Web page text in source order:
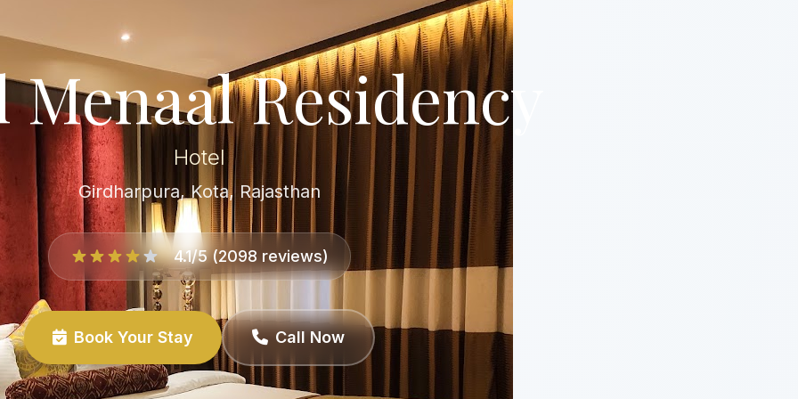
Residency
Hotel
Girdharpura, Kota, Rajasthan
4.1/5 (2098 reviews)
Book Your Stay Call Now